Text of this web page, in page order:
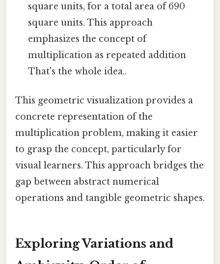
square units, for a total area of 690
square units. This approach
emphasizes the concept of
multiplication as repeated addition
That's the whole idea..
This geometric visualization provides a
concrete representation of the
multiplication problem, making it easier
to grasp the concept, particularly for
visual learners. This approach bridges the
gap between abstract numerical
operations and tangible geometric shapes.
Exploring Variations and